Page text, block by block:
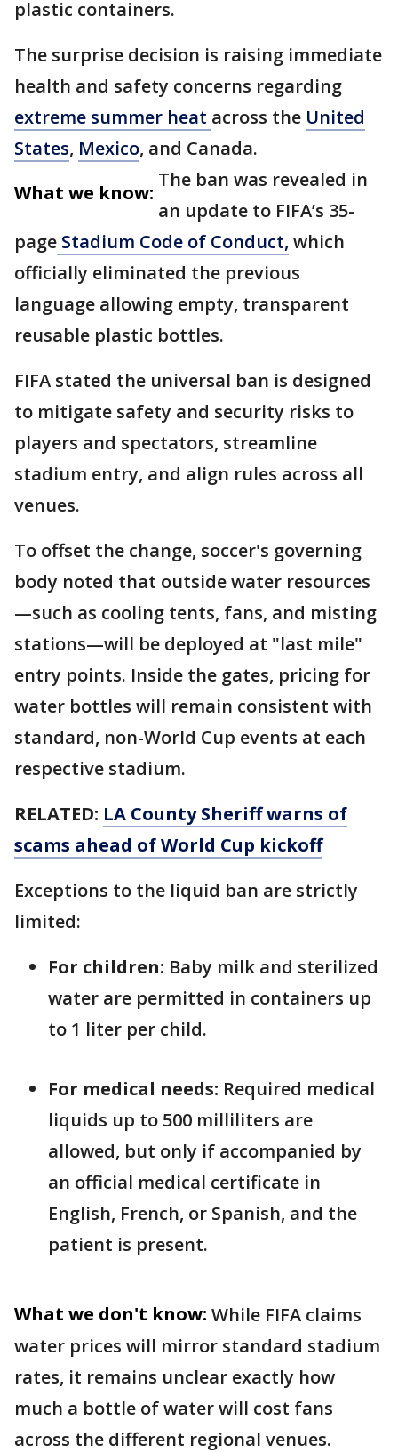
plastic containers.
The surprise decision is raising immediate
health and safety concerns regarding
extreme summer heat across the United
States, Mexico, and Canada.
What we know:
The ban was revealed in
an update to FIFA’s 35-
page Stadium Code of Conduct, which
officially eliminated the previous
language allowing empty, transparent
reusable plastic bottles.
FIFA stated the universal ban is designed
to mitigate safety and security risks to
players and spectators, streamline
stadium entry, and align rules across all
venues.
To offset the change, soccer's governing
body noted that outside water resources
—such as cooling tents, fans, and misting
stations—will be deployed at "last mile"
entry points. Inside the gates, pricing for
water bottles will remain consistent with
standard, non-World Cup events at each
respective stadium.
RELATED: LA County Sheriff warns of
scams ahead of World Cup kickoff
Exceptions to the liquid ban are strictly
limited:
For children: Baby milk and sterilized
water are permitted in containers up
to 1 liter per child.
For medical needs: Required medical
liquids up to 500 milliliters are
allowed, but only if accompanied by
an official medical certificate in
English, French, or Spanish, and the
patient is present.
What we don't know: While FIFA claims
water prices will mirror standard stadium
rates, it remains unclear exactly how
much a bottle of water will cost fans
across the different regional venues.